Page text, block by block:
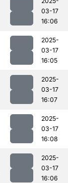
03-17
16:06
2025-
03-17
16:05
2025-
03-17
16:07
2025-
03-17
16:08
2025-
03-17
16:06